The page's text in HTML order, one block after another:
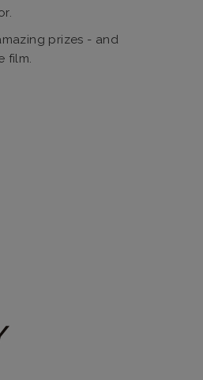
prizes - and
film.